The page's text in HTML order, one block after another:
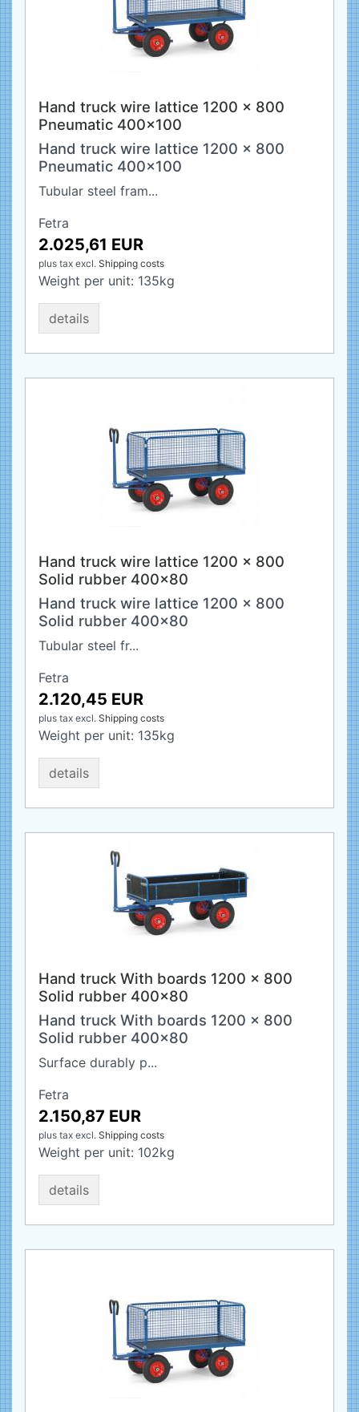
Hand truck wire lattice 1200 x 800
Pneumatic 400x100
Hand truck wire lattice 1200 x 800
Pneumatic 400x100
Tubular steel fram...
Fetra
2.025,61 EUR
plus tax excl. Shipping costs
Weight per unit: 135kg
details
Hand truck wire lattice 1200 x 800
Solid rubber 400x80
Hand truck wire lattice 1200 x 800
Solid rubber 400x80
Tubular steel fr...
Fetra
2.120,45 EUR
plus tax excl. Shipping costs
Weight per unit: 135kg
details
Hand truck With boards 1200 x 800
Solid rubber 400x80
Hand truck With boards 1200 x 800
Solid rubber 400x80
Surface durably p...
Fetra
2.150,87 EUR
plus tax excl. Shipping costs
Weight per unit: 102kg
details